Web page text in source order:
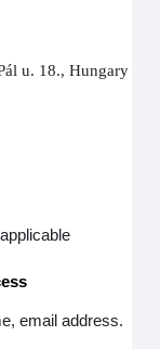
u. 18., Hungary
email address.